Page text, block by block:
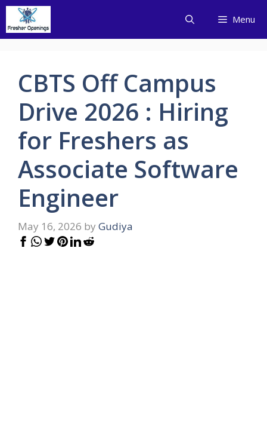
Skip
content
Menu
CBTS Off Campus
Drive 2026 : Hiring
for Freshers as
Associate Software
Engineer
May 16, 2026 by Gudiya